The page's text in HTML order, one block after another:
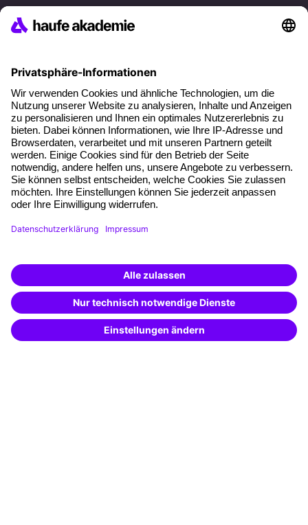
References
About our offer
Planning security
Free seminar places
Quality standards
Planning and locations
Funding opportunities
Training app
Special offers
Potential analysis
Transfer coaching